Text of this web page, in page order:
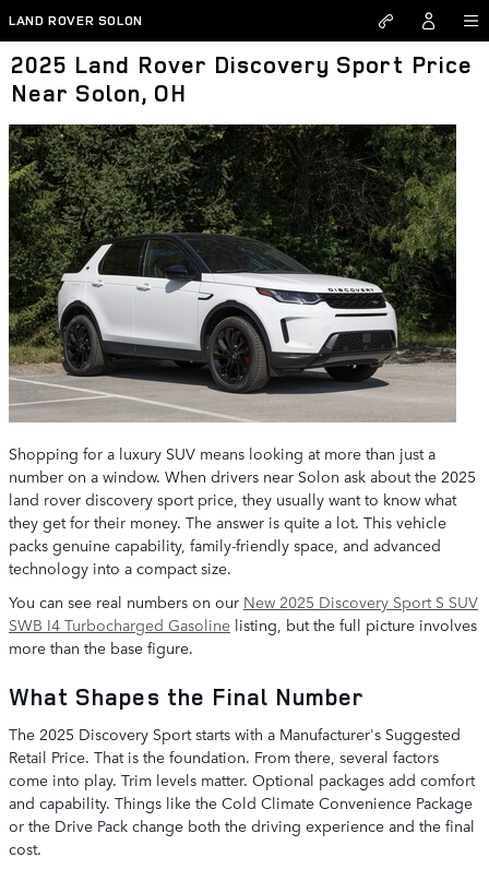
Skip to main content
LAND ROVER SOLON
2025 Land Rover Discovery Sport Price
Near Solon, OH
Shopping for a luxury SUV means looking at more than just a
number on a window. When drivers near Solon ask about the 2025
land rover discovery sport price, they usually want to know what
they get for their money. The answer is quite a lot. This vehicle
packs genuine capability, family-friendly space, and advanced
technology into a compact size.
You can see real numbers on our New 2025 Discovery Sport S SUV
SWB I4 Turbocharged Gasoline listing, but the full picture involves
more than the base figure.
What Shapes the Final Number
The 2025 Discovery Sport starts with a Manufacturer's Suggested
Retail Price. That is the foundation. From there, several factors
come into play. Trim levels matter. Optional packages add comfort
and capability. Things like the Cold Climate Convenience Package
or the Drive Pack change both the driving experience and the final
cost.